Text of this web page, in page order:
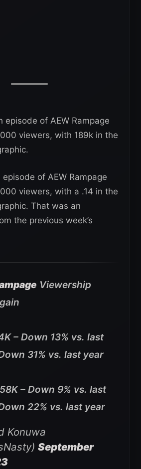
episode of AEW Rampage
viewers, with 189k in the
of AEW Rampage
viewers, with a .14 in the
That was an
the previous week’s
Viewership
– Down 13% vs. last
31% vs. last year
– Down 9% vs. last
22% vs. last year
Konuwa
September